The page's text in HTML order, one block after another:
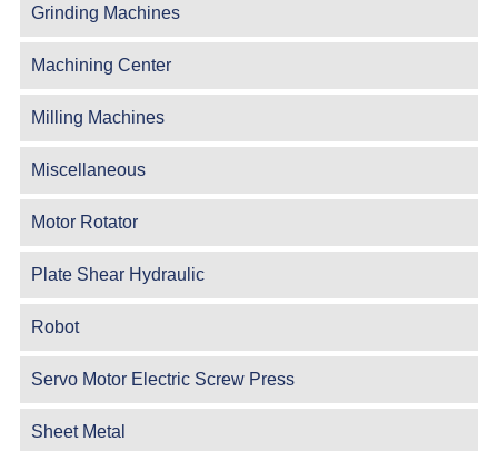
Grinding Machines
Machining Center
Milling Machines
Miscellaneous
Motor Rotator
Plate Shear Hydraulic
Robot
Servo Motor Electric Screw Press
Sheet Metal